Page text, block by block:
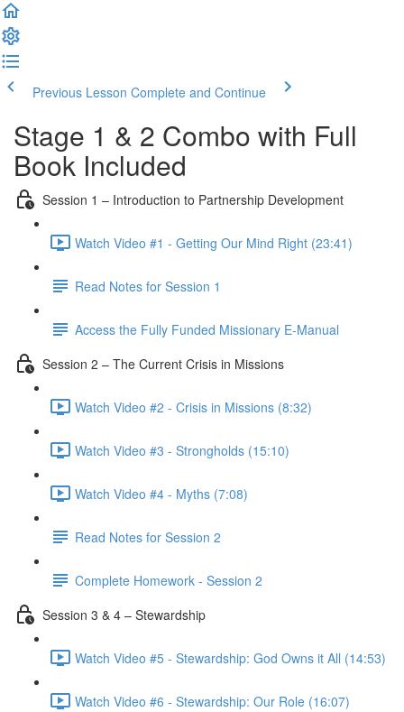
Previous Lesson Complete and Continue
Stage 1 & 2 Combo with Full
Book Included
Session 1 – Introduction to Partnership Development
Watch Video #1 - Getting Our Mind Right (23:41)
Read Notes for Session 1
Access the Fully Funded Missionary E-Manual
Session 2 – The Current Crisis in Missions
Watch Video #2 - Crisis in Missions (8:32)
Watch Video #3 - Strongholds (15:10)
Watch Video #4 - Myths (7:08)
Read Notes for Session 2
Complete Homework - Session 2
Session 3 & 4 – Stewardship
Watch Video #5 - Stewardship: God Owns it All (14:53)
Watch Video #6 - Stewardship: Our Role (16:07)